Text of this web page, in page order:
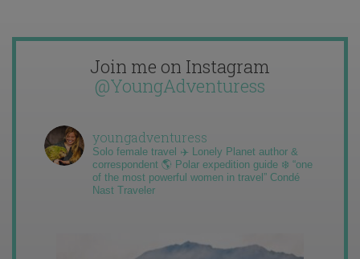
Join me on Instagram
@YoungAdventuress
youngadventuress
Solo female travel ✈️ Lonely Planet author &
correspondent 🌎 Polar expedition guide ❄️ “one
of the most powerful women in travel” Condé
Nast Traveler